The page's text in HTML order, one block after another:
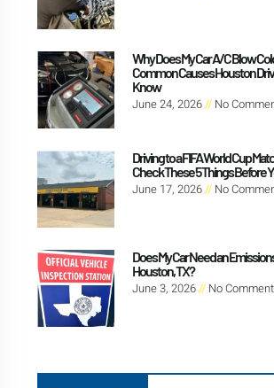
Why Does My Car A/C Blow
Common Causes Houston
Know
June 24, 2026
No
Driving to a FIFA World Cup
Check These 5 Things Before
June 17, 2026
No
Does My Car Need an
Houston, TX?
June 3, 2026
No